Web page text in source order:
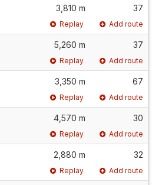
3,810 m 37
Replay Add route
5,260 m 37
Replay Add route
3,350 m 67
Replay Add route
4,570 m 30
Replay Add route
2,880 m 32
Replay Add route